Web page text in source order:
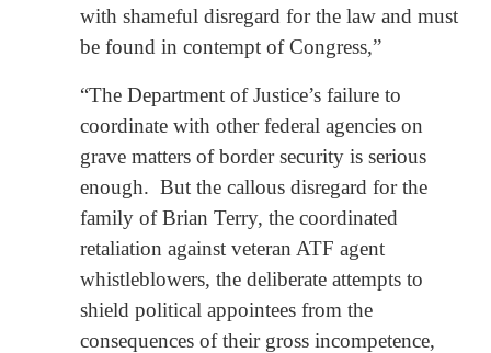
with shameful disregard for the law and must
be found in contempt of Congress,”
“The Department of Justice’s failure to
coordinate with other federal agencies on
grave matters of border security is serious
enough. But the callous disregard for the
family of Brian Terry, the coordinated
retaliation against veteran ATF agent
whistleblowers, the deliberate attempts to
shield political appointees from the
consequences of their gross incompetence,